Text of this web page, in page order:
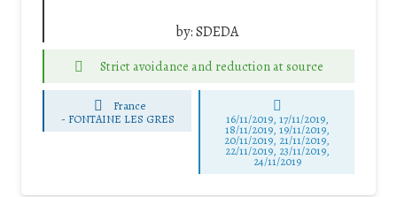
by:SDEDA
Strict avoidance and reduction at source
France
- FONTAINE LES GRES 16/11/2019, 17/11/2019,
18/11/2019, 19/11/2019,
20/11/2019, 21/11/2019,
22/11/2019, 23/11/2019,
24/11/2019